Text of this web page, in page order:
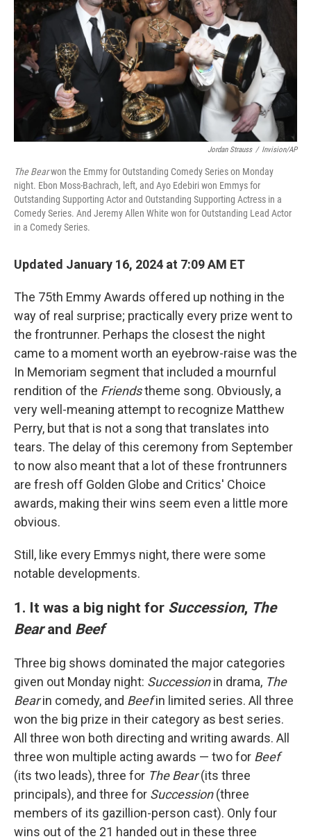
Jordan Strauss / Invision/AP
The Bearwon the Emmy for Outstanding Comedy Series on Monday
night. Ebon Moss-Bachrach, left, and Ayo Edebiri won Emmys for
Outstanding Supporting Actor and Outstanding Supporting Actress in a
Comedy Series. And Jeremy Allen White won for Outstanding Lead Actor
in a Comedy Series.
Updated January 16, 2024 at 7:09 AM ET
The 75th Emmy Awards offered up nothing in the
way of real surprise; practically every prize went to
the frontrunner. Perhaps the closest the night
came to a moment worth an eyebrow-raise was the
In Memoriam segment that included a mournful
rendition of the Friendstheme song. Obviously, a
very well-meaning attempt to recognize Matthew
Perry, but that is not a song that translates into
tears. The delay of this ceremony from September
to now also meant that a lot of these frontrunners
are fresh off Golden Globe and Critics' Choice
awards, making their wins seem even a little more
obvious.
Still, like every Emmys night, there were some
notable developments.
1. It was a big night for Succession, The
Bearand Beef
Three big shows dominated the major categories
given out Monday night: Successionin drama, The
Bearin comedy, and Beefin limited series. All three
won the big prize in their category as best series.
All three won both directing and writing awards. All
three won multiple acting awards — two for Beef
(its two leads), three for The Bear(its three
principals), and three for Succession(three
members of its gazillion-person cast). Only four
wins out of the 21 handed out in these three